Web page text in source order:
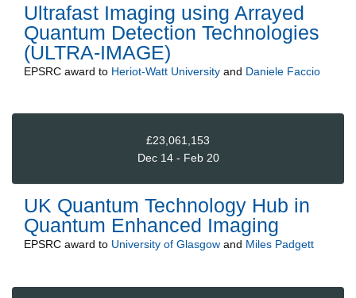
Ultrafast Imaging using Arrayed
Quantum Detection Technologies
(ULTRA-IMAGE)
EPSRC award to Heriot-Watt University and Daniele Faccio
£23,061,153
Dec 14 - Feb 20
UK Quantum Technology Hub in
Quantum Enhanced Imaging
EPSRC award to University of Glasgow and Miles Padgett